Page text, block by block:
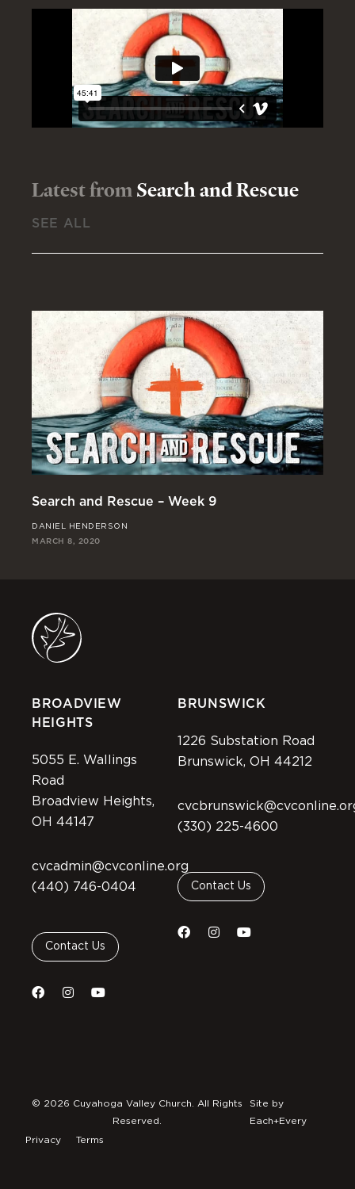
Latest fromSearch and Rescue
SEE ALL
Search and Rescue – Week 9
DANIEL HENDERSON
MARCH 8, 2020
BROADVIEW
HEIGHTS
5055 E. Wallings
Road
Broadview Heights,
OH 44147
cvcadmin@cvconline.org
(440) 746-0404
Contact Us
BRUNSWICK
1226 Substation Road
Brunswick, OH 44212
(330) 225-4600
Contact Us
Privacy Terms
© 2026 Cuyahoga Valley Church. All Rights
Reserved.
Site by
Each+Every